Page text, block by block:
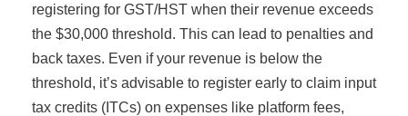
registering for GST/HST when their revenue exceeds
the $30,000 threshold. This can lead to penalties and
back taxes. Even if your revenue is below the
threshold, it’s advisable to register early to claim input
tax credits (ITCs) on expenses like platform fees,